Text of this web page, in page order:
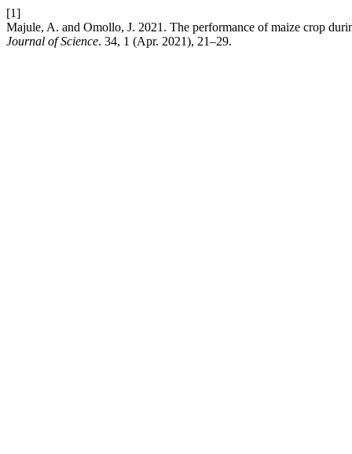
[1]
Majule, A. and Omollo, J. 2021. The performance of maize crop
Journal of Science. 34, 1 (Apr. 2021), 21–29.